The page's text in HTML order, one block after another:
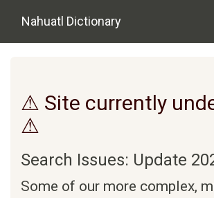
Nahuatl Dictionary
⚠ Site currently
⚠
Search Issues: Update
Some of our more complex,